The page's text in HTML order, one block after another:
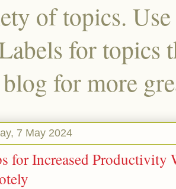
of topics.
for topics
for more
7 May 2024
for Increased Productivity